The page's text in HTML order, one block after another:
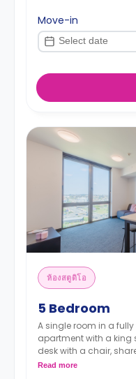
Move-in
ห้องสตูดิโอ
5 Bedroom
A single room in a
apartment with a king
desk with a chair,
area with 40” LED
Read more